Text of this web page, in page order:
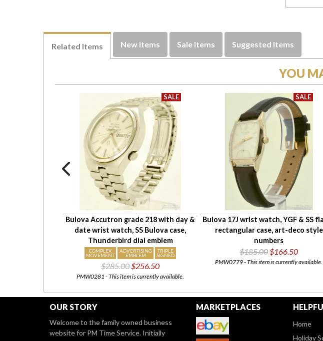
Related Items New Items Sale Items Suggested Items
YOU
Bulova Accutron grade 218 with day &
date wrist watch, SS Bulova case,
Thunderbird dial emblem
COMPLEX
MOVEMENT
ADVERTISING
EMBLEM
TRIPLE
SIGNED
$285.00$256.50
PMW0281 - This item is currently available.
Bulova 17J wrist watch, YGF & SS
rectangular case, art-deco style
numbers
$185.00$166.50
PMW0779 - This item is currently available.
OUR STORY
Welcome to the family owned business
website for PM Time Service. Initially
MARKETPLACES
Home
Holiday